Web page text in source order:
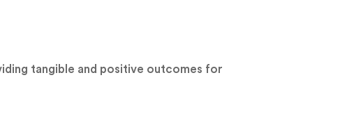
tangible and positive outcomes for